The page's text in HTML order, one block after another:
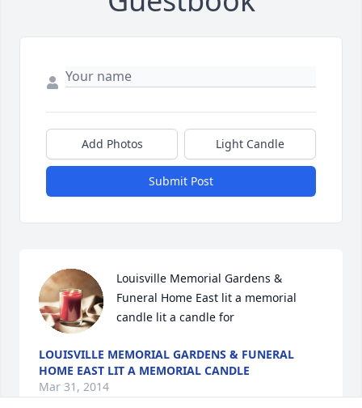
Add Photos Light Candle
Submit Post
Louisville Memorial Gardens &
Funeral Home East lit a memorial
candle lit a candle for
LOUISVILLE MEMORIAL GARDENS & FUNERAL
HOME EAST LIT A MEMORIAL CANDLE
Mar 31, 2014